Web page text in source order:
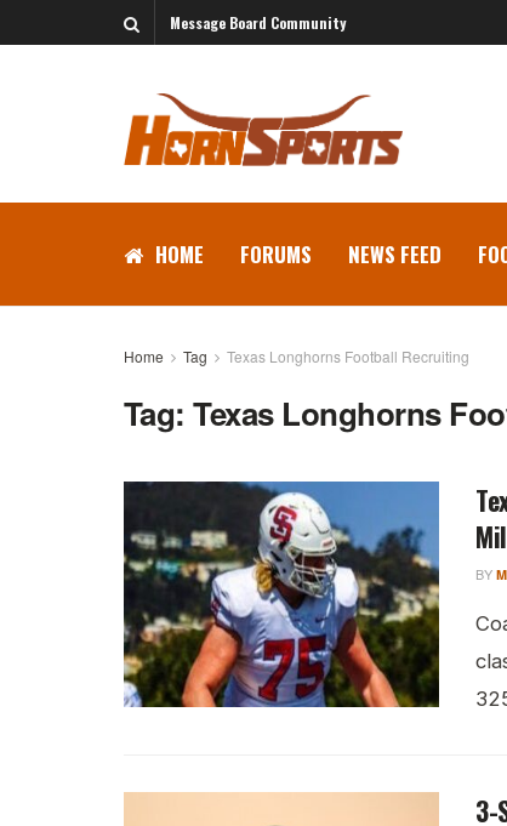
Message Board Community
HOME FORUMS NEWS FEED
Home Tag Texas Longhorns Football Recruiting
Tag:Texas Longhorns
BY
3-